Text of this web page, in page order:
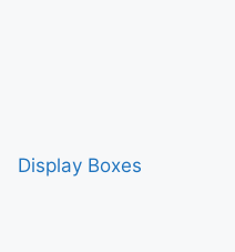
Display Boxes